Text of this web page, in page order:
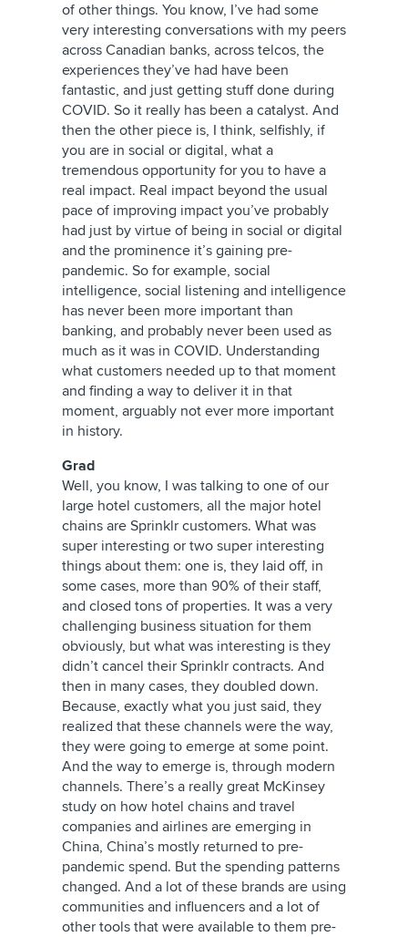
of other things. You know, I’ve had some
very interesting conversations with my peers
across Canadian banks, across telcos, the
experiences they’ve had have been
fantastic, and just getting stuff done during
COVID. So it really has been a catalyst. And
then the other piece is, I think, selfishly, if
you are in social or digital, what a
tremendous opportunity for you to have a
real impact. Real impact beyond the usual
pace of improving impact you’ve probably
had just by virtue of being in social or digital
and the prominence it’s gaining pre-
pandemic. So for example, social
intelligence, social listening and intelligence
has never been more important than
banking, and probably never been used as
much as it was in COVID. Understanding
what customers needed up to that moment
and finding a way to deliver it in that
moment, arguably not ever more important
in history.
Grad
Well, you know, I was talking to one of our
large hotel customers, all the major hotel
chains are Sprinklr customers. What was
super interesting or two super interesting
things about them: one is, they laid off, in
some cases, more than 90% of their staff,
and closed tons of properties. It was a very
challenging business situation for them
obviously, but what was interesting is they
didn’t cancel their Sprinklr contracts. And
then in many cases, they doubled down.
Because, exactly what you just said, they
realized that these channels were the way,
they were going to emerge at some point.
And the way to emerge is, through modern
channels. There’s a really great McKinsey
study on how hotel chains and travel
companies and airlines are emerging in
China, China’s mostly returned to pre-
pandemic spend. But the spending patterns
changed. And a lot of these brands are using
communities and influencers and a lot of
other tools that were available to them pre-